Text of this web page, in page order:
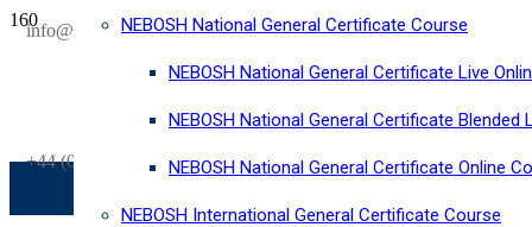
info@horizonriskconsultancy.com
+44 (0)1484 937128
NEBOSH National General Certificate Course
NEBOSH National General Certificate Live
NEBOSH National General Certificate Blended
NEBOSH National General Certificate Online
NEBOSH International General Certificate Course
SAVE £300
on our